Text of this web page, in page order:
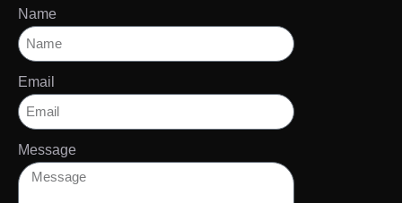
Name
Email
Message